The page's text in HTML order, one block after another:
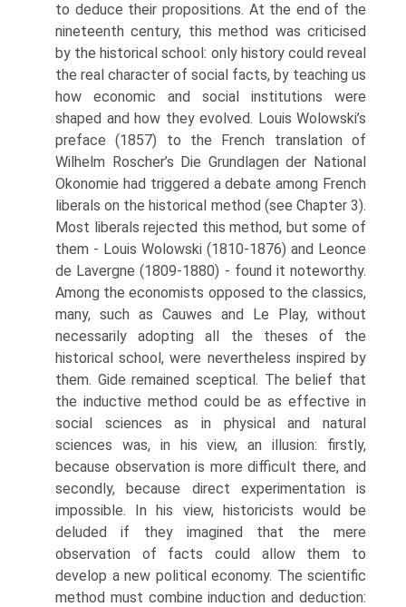
to deduce their propositions. At the end of the
nineteenth century, this method was criticised
by the historical school: only history could reveal
the real character of social facts, by teaching us
how economic and social institu­tions were
shaped and how they evolved. Louis Wolowski’s
preface (1857) to the French translation of
Wilhelm Roscher’s Die Grundlagen der National
Okonomie had triggered a debate among French
liberals on the historical method (see Chap­ter 3).
Most liberals rejected this method, but some of
them - Louis Wolowski (1810-1876) and Leonce
de Lavergne (1809-1880) - found it noteworthy.
Among the economists opposed to the classics,
many, such as Cauwes and Le Play, with­out
necessarily adopting all the theses of the
historical school, were nevertheless inspired by
them. Gide remained sceptical. The belief that
the inductive method could be as effective in
social sciences as in physical and natural
sciences was, in his view, an illusion: firstly,
because observation is more difficult there, and
sec­ondly, because direct experimentation is
impossible. In his view, historicists would be
deluded if they imagined that the mere
observation of facts could allow them to
develop a new political economy. The scientific
method must combine induction and deduction: